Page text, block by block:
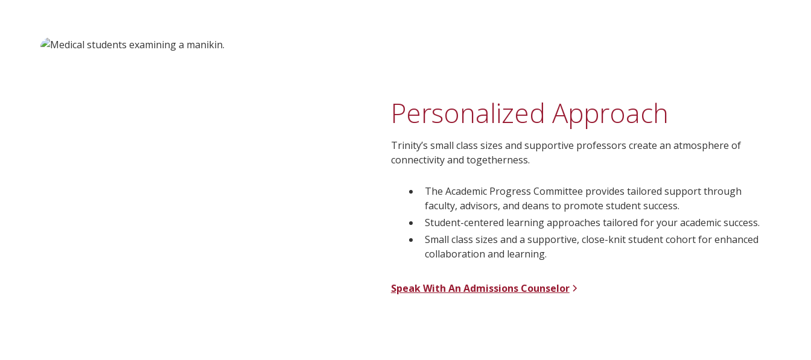
Personalized Approach
Trinity’s small class sizes and supportive professors create an atmosphere of
connectivity and togetherness.
The Academic Progress Committee provides tailored support through
faculty, advisors, and deans to promote student success.
Student-centered learning approaches tailored for your academic success.
Small class sizes and a supportive, close-knit student cohort for enhanced
collaboration and learning.
Speak With An Admissions Counselor